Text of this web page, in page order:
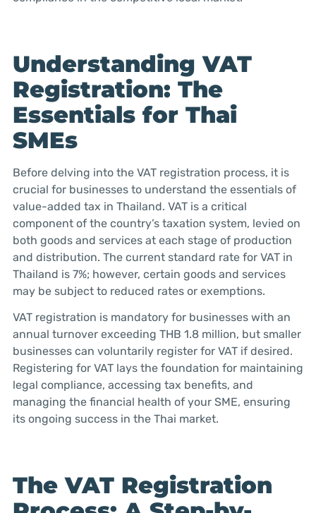
Understanding VAT
Registration: The
Essentials for Thai
SMEs
Before delving into the VAT registration process, it is
crucial for businesses to understand the essentials of
value-added tax in Thailand. VAT is a critical
component of the country’s taxation system, levied on
both goods and services at each stage of production
and distribution. The current standard rate for VAT in
Thailand is 7%; however, certain goods and services
may be subject to reduced rates or exemptions.
VAT registration is mandatory for businesses with an
annual turnover exceeding THB 1.8 million, but smaller
businesses can voluntarily register for VAT if desired.
Registering for VAT lays the foundation for maintaining
legal compliance, accessing tax benefits, and
managing the financial health of your SME, ensuring
its ongoing success in the Thai market.
The VAT Registration